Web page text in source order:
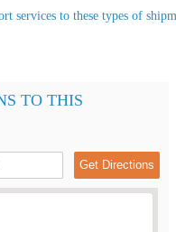
to these types of
TO THIS